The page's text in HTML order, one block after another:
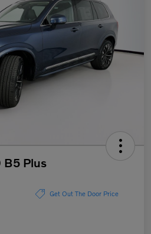
B5 Plus
Get Out The Door Price